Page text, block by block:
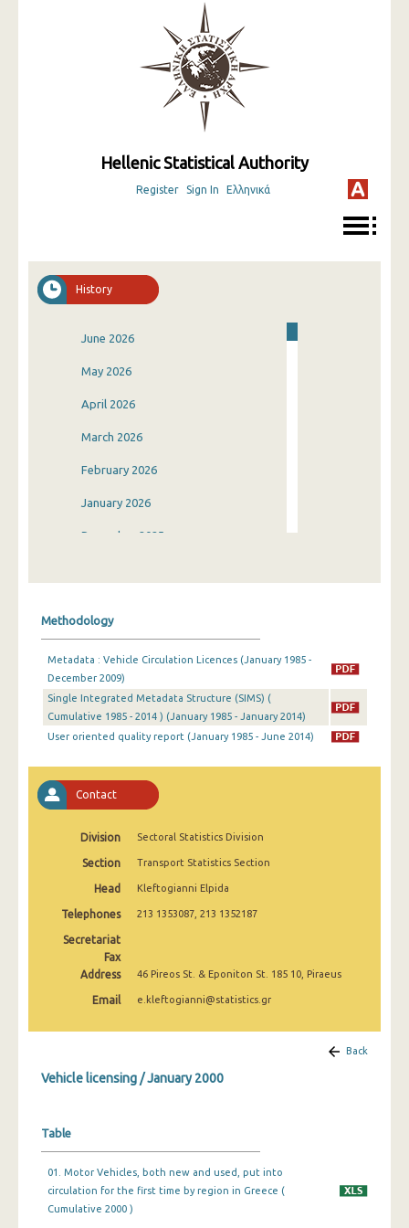
Hellenic Statistical Authority
Register Sign In Ελληνικά
History
June 2026
May 2026
April 2026
March 2026
February 2026
January 2026
December 2025
August 2025
July 2025
June 2025
May 2025
April 2025
March 2025
February 2025
November 2024
October 2024
September 2024
April 2024
Methodology
Metadata : Vehicle Circulation Licences (January 1985 -
December 2009)
Single Integrated Metadata Structure (SIMS) (
Cumulative 1985 - 2014 ) (January 1985 - January 2014)
User oriented quality report (January 1985 - June 2014)
Contact
Division Sectoral Statistics Division
Section Transport Statistics Section
Head Kleftogianni Elpida
Telephones 213 1353087, 213 1352187
Secretariat
Fax
Address
46 Pireos St. & Eponiton St. 185 10, Piraeus
Email e.kleftogianni@statistics.gr
Back
Vehicle licensing / January 2000
Table
01. Motor Vehicles, both new and used, put into
circulation for the first time by region in Greece (
Cumulative 2000 )